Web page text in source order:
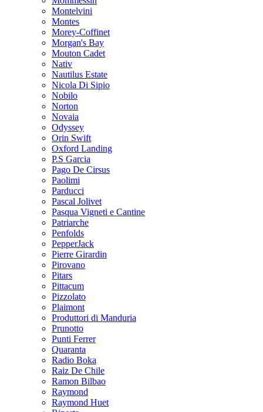
Montelvini
Montes
Morey-Coffinet
Morgan's Bay
Mouton Cadet
Nativ
Nautilus Estate
Nicola Di Sipio
Nobilo
Norton
Novaia
Odyssey
Orin Swift
Oxford Landing
P.S Garcia
Pago De Cirsus
Paolimi
Parducci
Pascal Jolivet
Pasqua Vigneti e Cantine
Patriarche
Penfolds
PepperJack
Pierre Girardin
Pirovano
Pitars
Pittacum
Pizzolato
Plaimont
Produttori di Manduria
Prunotto
Punti Ferrer
Quaranta
Radio Boka
Raiz De Chile
Ramon Bilbao
Raymond
Raymond Huet